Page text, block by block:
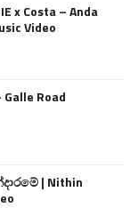
x Costa – Anda
Video
Road
| Nithin